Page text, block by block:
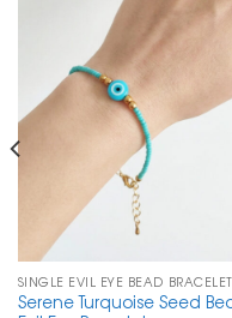
SINGLE EVIL EYE BEAD BRACELET
Serene Turquoise Seed